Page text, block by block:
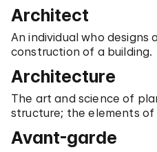
Architect
An individual who designs
construction of a building.
Architecture
The art and science of
structure; the elements of
Avant-garde